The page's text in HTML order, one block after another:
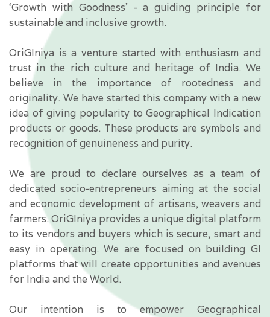
‘Growth with Goodness’ - a guiding principle for
sustainable and inclusive growth.
OriGIniya is a venture started with enthusiasm and
trust in the rich culture and heritage of India. We
believe in the importance of rootedness and
originality. We have started this company with a new
idea of giving popularity to Geographical Indication
products or goods. These products are symbols and
recognition of genuineness and purity.
We are proud to declare ourselves as a team of
dedicated socio-entrepreneurs aiming at the social
and economic development of artisans,weavers and
farmers. OriGIniya provides a unique digital platform
to its vendors and buyers which is secure, smart and
easy in operating. We are focused on building GI
platforms that will create opportunities and avenues
for India and the World.
Our intention is to empower Geographical